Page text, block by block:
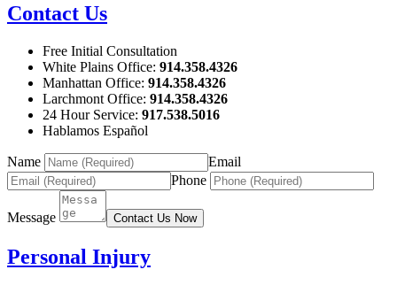
Contact Us
Free Initial Consultation
White Plains Office: 914.358.4326
Manhattan Office: 914.358.4326
Larchmont Office: 914.358.4326
24 Hour Service: 917.538.5016
Hablamos Español
Name
Email
Phone
Message Contact Us Now
Personal Injury